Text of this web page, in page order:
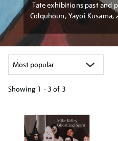
Tate exhibitions past and
Colquhoun, Yayoi Kusama,
Showing 1 - 3 of 3
your
results